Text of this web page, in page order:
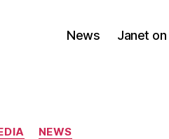
News Janet on
Categories
NEWS